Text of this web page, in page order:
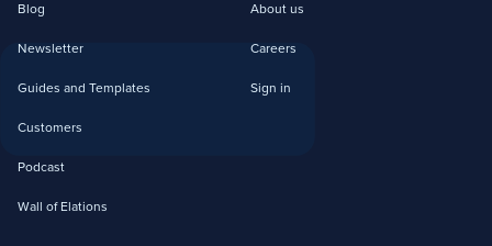
Blog
Newsletter
Guides and Templates
Customers
Podcast
Wall of Elations
About us
Careers
Sign in